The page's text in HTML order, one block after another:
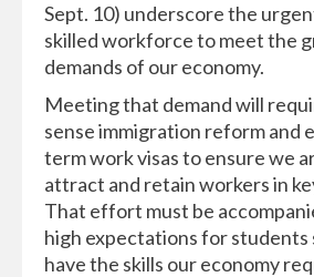
Sept. 10) underscore the
skilled workforce to meet the
demands of our economy.
Meeting that demand will
sense immigration reform and
term work visas to ensure we
attract and retain workers in
That effort must be
high expectations for students
have the skills our economy